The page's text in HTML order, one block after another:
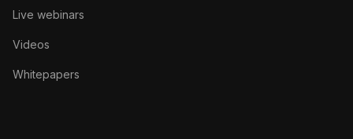
Live webinars
Videos
Whitepapers